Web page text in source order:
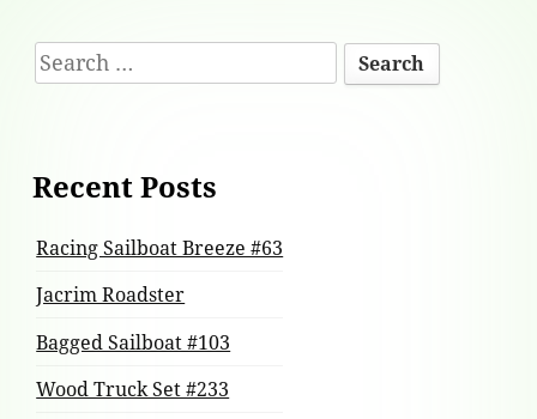
Footer
Content
Search
for:
Recent Posts
Racing Sailboat Breeze #63
Jacrim Roadster
Bagged Sailboat #103
Wood Truck Set #233